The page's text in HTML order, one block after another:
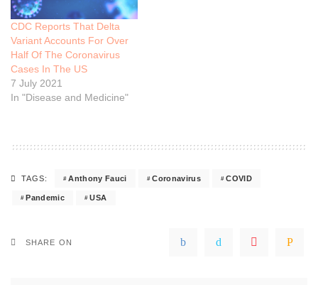
CDC Reports That Delta
Variant Accounts For Over
Half Of The Coronavirus
Cases In The US
7 July 2021
In "Disease and Medicine"
TAGS: Anthony Fauci Coronavirus COVID
Pandemic USA
SHARE ON